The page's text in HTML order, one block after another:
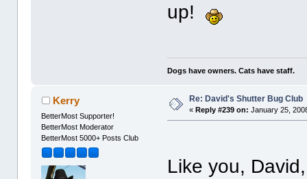
up!
Dogs have owners. Cats have staff.
Kerry
BetterMost Supporter!
BetterMost Moderator
BetterMost 5000+ Posts Club
Re: David's Shutter Bug Club
«Reply #239 on: January 25,
Like you,